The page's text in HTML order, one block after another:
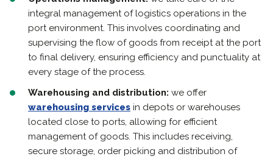
integral management of logistics operations in the
port environment. This involves coordinating and
supervising the flow of goods from receipt at the port
to final delivery, ensuring efficiency and punctuality at
every stage of the process.
Warehousing and distribution: we offer
warehousing services in depots or warehouses
located close to ports, allowing for efficient
management of goods. This includes receiving,
secure storage, order picking and distribution of